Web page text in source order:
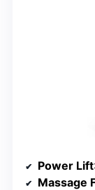
Power Lift
Massage